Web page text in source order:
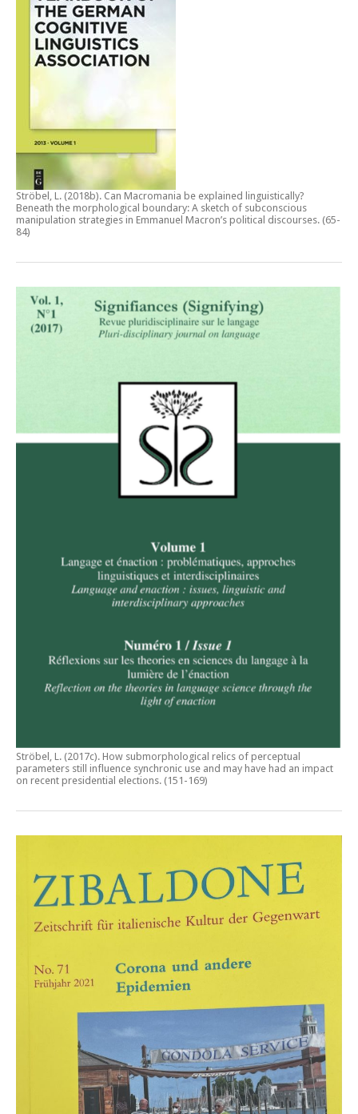
Ströbel, L. (2018b). Can Macromania be explained linguistically?
Beneath the morphological boundary: A sketch of subconscious
manipulation strategies in Emmanuel Macron’s political discourses. (65-
84)
Ströbel, L. (2017c). How submorphological relics of perceptual
parameters still influence synchronic use and may have had an impact
on recent presidential elections. (151-169)